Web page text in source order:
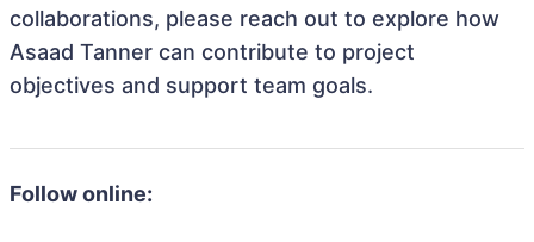
collaborations, please reach out to explore how
Asaad Tanner can contribute to project
objectives and support team goals.
Follow online: